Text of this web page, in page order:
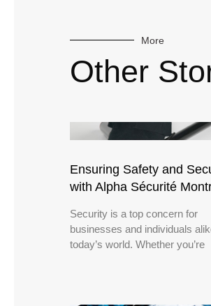
More
Other
Ensuring Safety and
with Alpha Sécurité
Security is a top concern for
businesses and individuals
today’s world. Whether you’re